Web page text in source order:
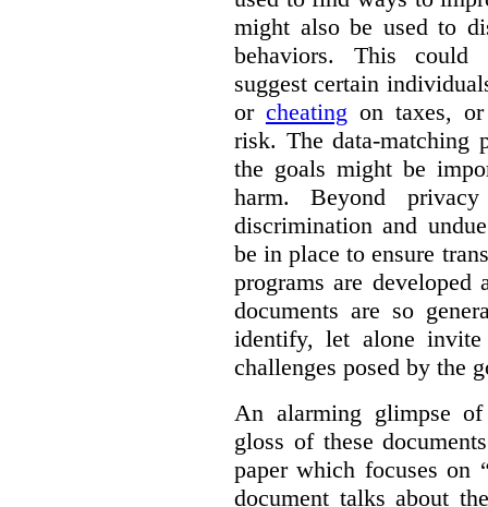
might also be used to
behaviors. This could
suggest certain
or cheating on taxes,
risk. The data-matching
the goals might be
harm. Beyond
discrimination and
be in place to ensure
programs are developed
documents are so
identify, let alone
challenges posed by the
An alarming glimpse
gloss of these
paper which focuses on
document talks about